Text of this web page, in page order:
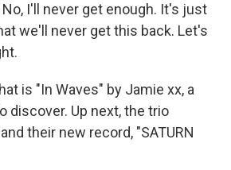
No, I'll never get enough. It's just
we'll never get this back. Let's
is "In Waves" by Jamie xx, a
discover. Up next, the trio
their new record, "SATURN